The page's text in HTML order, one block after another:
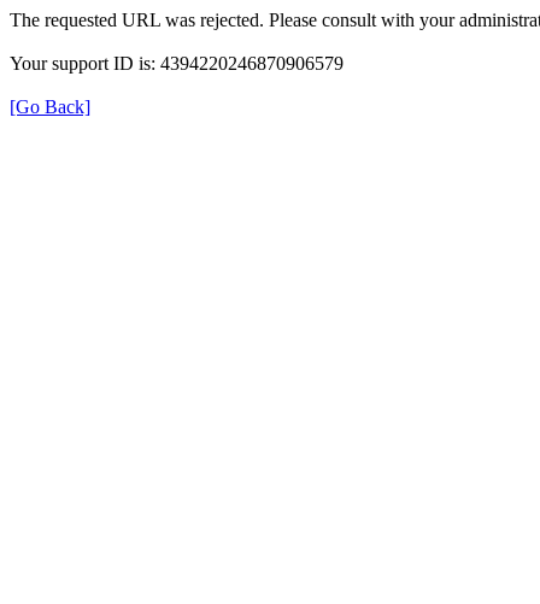
The requested URL was rejected. Please consult with your
Your support ID is: 4394220246870906579
[Go Back]